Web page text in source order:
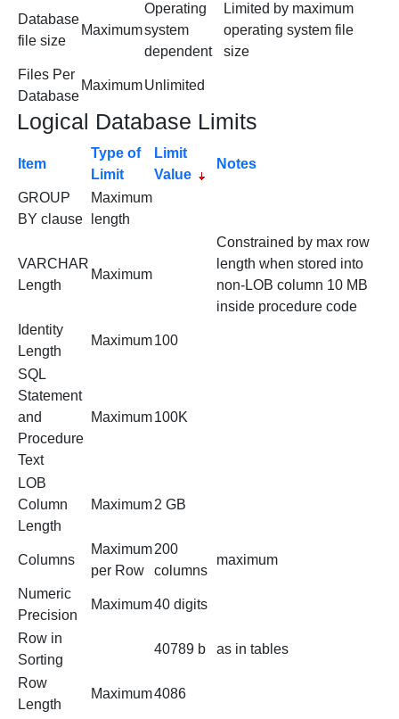
Database
file size
Maximum
Operating
system
dependent
Limited by maximum
operating system file
size
Files Per
Database
MaximumUnlimited
Logical Database Limits
Item
Type of
Limit
Limit
Value
Notes
GROUP
BY clause
Maximum
length
VARCHAR
Length
Maximum
Constrained by max row
length when stored into
non-LOB column 10 MB
inside procedure code
Identity
Length
Maximum100
SQL
Statement
and
Procedure
Text
Maximum100K
LOB
Column
Length
Maximum2 GB
Columns
Maximum
per Row
200
columns
maximum
Numeric
Precision
Maximum40 digits
Row in
Sorting
40789 b as in tables
Row
Length
Maximum4086